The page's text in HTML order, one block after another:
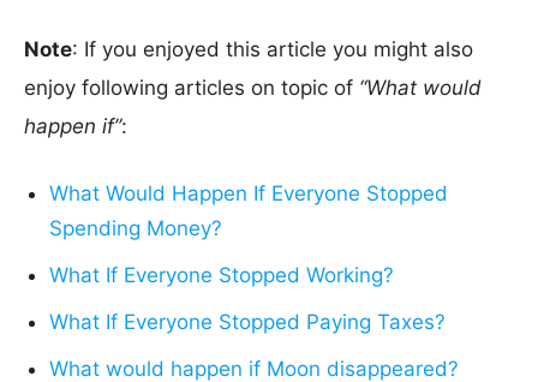
Note: If you enjoyed this article you might also
enjoy following articles on topic of “What would
happen if”:
What Would Happen If Everyone Stopped
Spending Money?
What If Everyone Stopped Working?
What If Everyone Stopped Paying Taxes?
What would happen if Moon disappeared?